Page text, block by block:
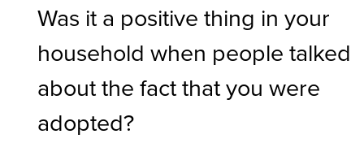
Was it a positive thing in your
household when people talked
about the fact that you were
adopted?